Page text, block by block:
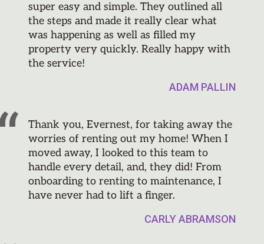
super easy and simple. They outlined all
the steps and made it really clear what
was happening as well as filled my
property very quickly. Really happy with
the service!
ADAM PALLIN
Thank you, Evernest, for taking away the
worries of renting out my home! When I
moved away, I looked to this team to
handle every detail, and, they did! From
onboarding to renting to maintenance, I
have never had to lift a finger.
CARLY ABRAMSON